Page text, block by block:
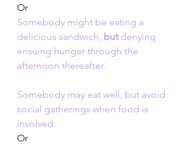
Or
Somebody might be eating a
delicious sandwich, but denying
ensuing hunger through the
afternoon thereafter.
Somebody may eat well, but avoid
social gatherings when food is
involved.
Or